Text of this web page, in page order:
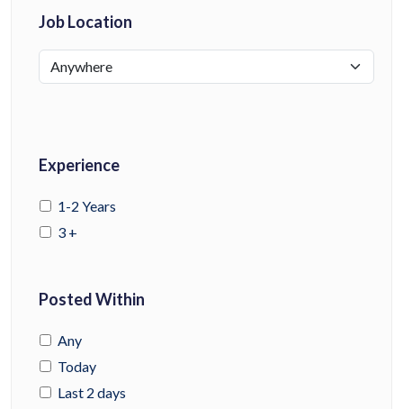
Job Location
Experience
1-2 Years
3 +
Posted Within
Any
Today
Last 2 days